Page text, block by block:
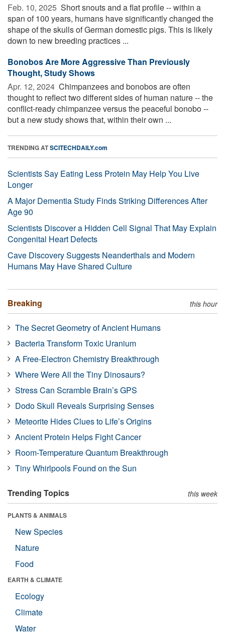
Feb. 10, 2025  Short snouts and a flat profile -- within a
span of 100 years, humans have significantly changed the
shape of the skulls of German domestic pigs. This is likely
down to new breeding practices ...
Bonobos Are More Aggressive Than Previously
Thought, Study Shows
Apr. 12, 2024  Chimpanzees and bonobos are often
thought to reflect two different sides of human nature -- the
conflict-ready chimpanzee versus the peaceful bonobo --
but a new study shows that, within their own ...
TRENDING ATSCITECHDAILY.com
Scientists Say Eating Less Protein May Help You Live
Longer
A Major Dementia Study Finds Striking Differences After
Age 90
Scientists Discover a Hidden Cell Signal That May Explain
Congenital Heart Defects
Cave Discovery Suggests Neanderthals and Modern
Humans May Have Shared Culture
Breaking this hour
The Secret Geometry of Ancient Humans
Bacteria Transform Toxic Uranium
A Free-Electron Chemistry Breakthrough
Where Were All the Tiny Dinosaurs?
Stress Can Scramble Brain’s GPS
Dodo Skull Reveals Surprising Senses
Meteorite Hides Clues to Life’s Origins
Ancient Protein Helps Fight Cancer
Room-Temperature Quantum Breakthrough
Tiny Whirlpools Found on the Sun
Trending Topics this week
PLANTS & ANIMALS
New Species
Nature
Food
EARTH & CLIMATE
Ecology
Climate
Water